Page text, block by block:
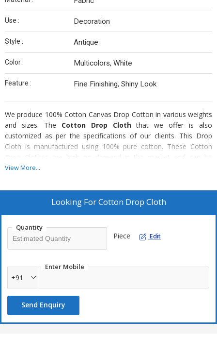
Use : Decoration
Style : Antique
Color : Multicolors, White
Feature : Fine Finishing, Shiny Look
We produce 100% Cotton Canvas Drop Cotton in various weights
and sizes. The Cotton Drop Cloththat we offer is also
customized as per the specifications of our clients. This Drop
Cloth is manufactured using 100% pure cotton. These Cotton
Drop Clothes are high on demand in the market and can be
availed at the most affordable prices.
Weight Range :
5.5 Oz to 12 Oz
Sizes :
View More...
Looking ForCotton Drop Cloth
Quantity
Piece Edit
Enter Mobile
+91
Send Enquiry